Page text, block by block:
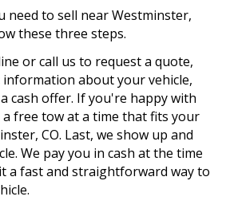
need to sell near Westminster,
these three steps.
or call us to request a quote,
information about your vehicle,
cash offer. If you're happy with
free tow at a time that fits your
CO. Last, we show up and
We pay you in cash at the time
a fast and straightforward way to